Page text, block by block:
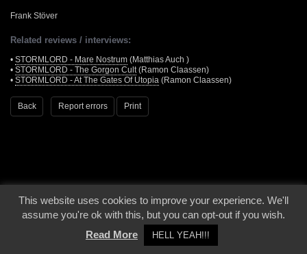
Frank Stöver
Related reviews / interviews:
• STORMLORD - Mare Nostrum (Matthias Auch )
• STORMLORD - The Gorgon Cult (Ramon Claassen)
• STORMLORD - At The Gates Of Utopia (Ramon Claassen)
Back Report errors Print
© 2000 - 2026 - Voices From The Darkside | Page origin: Dec. 04, 2000 |
Site
Notice|Privacy Policy
This website uses cookies to improve your experience. We'll
assume you're ok with this, but you can opt-out if you wish.
Read More
HELL YEAH!!!